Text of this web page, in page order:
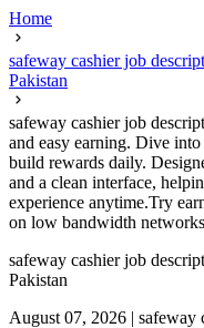
Home
safeway cashier job
Pakistan
safeway cashier job
and easy earning. Dive
build rewards daily.
and a clean interface,
experience anytime.Try
on low bandwidth
safeway cashier job
Pakistan
August 07, 2026 | safeway